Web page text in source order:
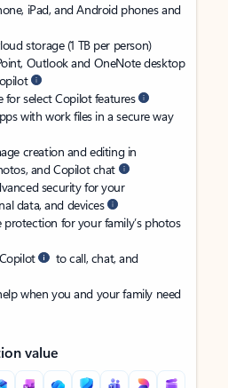
iPad, and Android phones and
storage (1 TB per person)
Outlook and OneNote desktop
for select Copilot features
with work files in a secure way
creation and editing in
and Copilot chat
security for your
data, and devices
for your family’s photos
to call, chat, and
when you and your family need
value